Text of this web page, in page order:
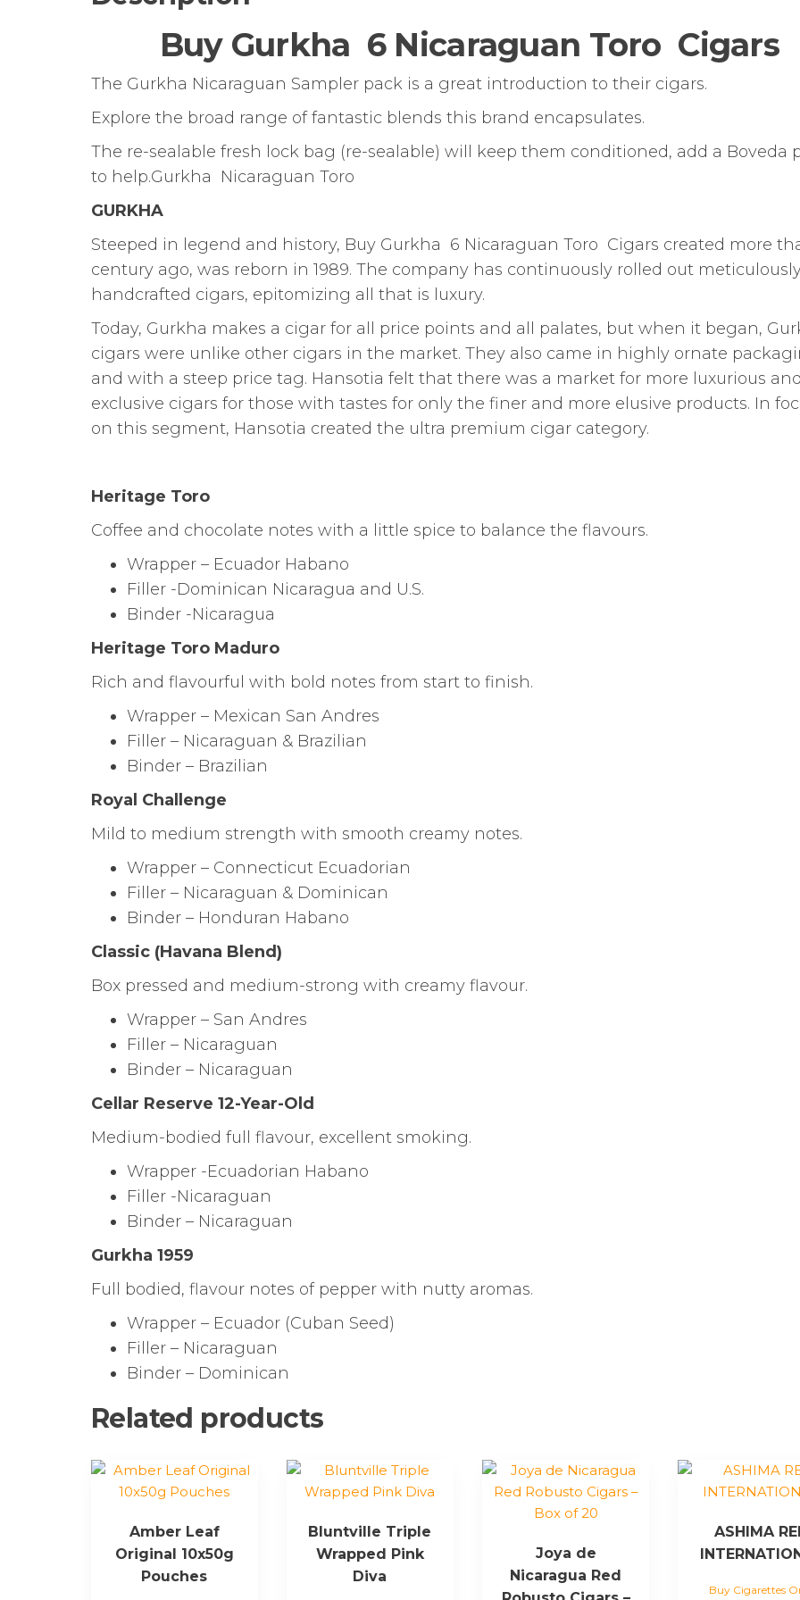
Buy Gurkha 6 Nicaraguan Toro Cigars
The Gurkha Nicaraguan Sampler pack is a great introduction to their cigars.
Explore the broad range of fantastic blends this brand encapsulates.
The re-sealable fresh lock bag (re-sealable) will keep them conditioned, add a Boveda
to help.Gurkha Nicaraguan Toro
GURKHA
Steeped in legend and history, Buy Gurkha 6 Nicaraguan Toro Cigars created more
century ago, was reborn in 1989. The company has continuously rolled out
handcrafted cigars, epitomizing all that is luxury.
Today, Gurkha makes a cigar for all price points and all palates, but when it began,
cigars were unlike other cigars in the market. They also came in highly ornate
and with a steep price tag. Hansotia felt that there was a market for more luxurious and
exclusive cigars for those with tastes for only the finer and more elusive products. In
on this segment, Hansotia created the ultra premium cigar category.
Heritage Toro
Coffee and chocolate notes with a little spice to balance the flavours.
Wrapper – Ecuador Habano
Filler -Dominican Nicaragua and U.S.
Binder -Nicaragua
Heritage Toro Maduro
Rich and flavourful with bold notes from start to finish.
Wrapper – Mexican San Andres
Filler – Nicaraguan & Brazilian
Binder – Brazilian
Royal Challenge
Mild to medium strength with smooth creamy notes.
Wrapper – Connecticut Ecuadorian
Filler – Nicaraguan & Dominican
Binder – Honduran Habano
Classic (Havana Blend)
Box pressed and medium-strong with creamy flavour.
Wrapper – San Andres
Filler – Nicaraguan
Binder – Nicaraguan
Cellar Reserve 12-Year-Old
Medium-bodied full flavour, excellent smoking.
Wrapper -Ecuadorian Habano
Filler -Nicaraguan
Binder – Nicaraguan
Gurkha 1959
Full bodied, flavour notes of pepper with nutty aromas.
Wrapper – Ecuador (Cuban Seed)
Filler – Nicaraguan
Binder – Dominican
Related products
Amber Leaf
Original 10x50g
Pouches
Bluntville Triple
Wrapped Pink
Diva
Joya de
Nicaragua Red
ASHIMA
Buy Cigarettes